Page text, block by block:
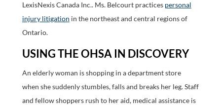
LexisNexis Canada Inc.. Ms. Belcourt practices personal
injury litigation in the northeast and central regions of
Ontario.
USING THE OHSA IN DISCOVERY
An elderly woman is shopping in a department store
when she suddenly stumbles, falls and breaks her leg. Staff
and fellow shoppers rush to her aid, medical assistance is